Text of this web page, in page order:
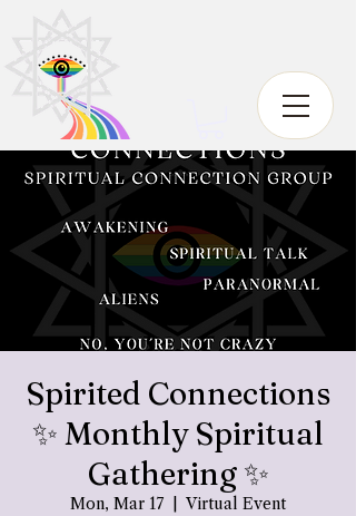
Spirited Connections
✨ Monthly Spiritual
Gathering ✨
Mon, Mar 17
Virtual Event